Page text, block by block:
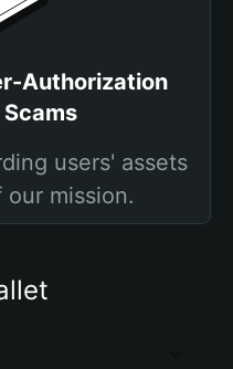
Authorization
users' assets
mission.